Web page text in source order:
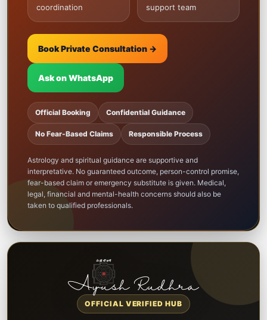
coordination
support team
Book Private Consultation →
Ask on WhatsApp
Official Booking Confidential Guidance
No Fear-Based Claims Responsible Process
Astrology and spiritual guidance are supportive and
interpretative. No guaranteed outcome, person-control promise,
fear-based claim or emergency substitute is given. Medical,
legal, financial and mental-health concerns should also be
taken to qualified professionals.
OFFICIAL VERIFIED HUB